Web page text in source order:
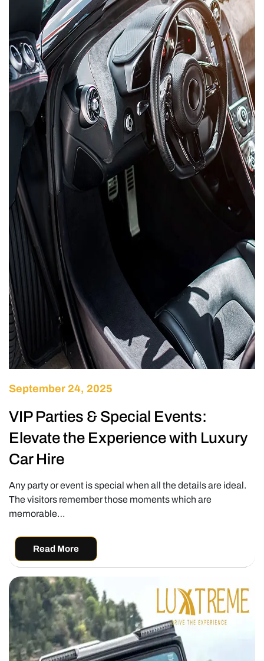
September 24, 2025
VIP Parties & Special Events:
Elevate the Experience with Luxury
Car Hire
Any party or event is special when all the details are ideal.
The visitors remember those moments which are
memorable…
Read More